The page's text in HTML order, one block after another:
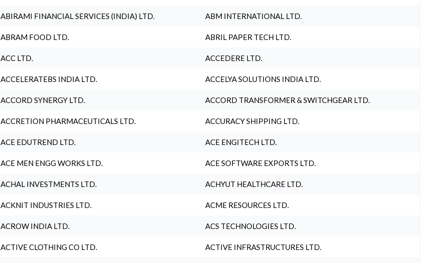
ABIRAMI FINANCIAL SERVICES (INDIA) LTD. ABM INTERNATIONAL LTD.
ABRAM FOOD LTD. ABRIL PAPER TECH LTD.
ACC LTD. ACCEDERE LTD.
ACCELERATEBS INDIA LTD. ACCELYA SOLUTIONS INDIA LTD.
ACCORD SYNERGY LTD. ACCORD TRANSFORMER & SWITCHGEAR LTD.
ACCRETION PHARMACEUTICALS LTD. ACCURACY SHIPPING LTD.
ACE EDUTREND LTD. ACE ENGITECH LTD.
ACE MEN ENGG WORKS LTD. ACE SOFTWARE EXPORTS LTD.
ACHAL INVESTMENTS LTD. ACHYUT HEALTHCARE LTD.
ACKNIT INDUSTRIES LTD. ACME RESOURCES LTD.
ACROW INDIA LTD. ACS TECHNOLOGIES LTD.
ACTIVE CLOTHING CO LTD. ACTIVE INFRASTRUCTURES LTD.